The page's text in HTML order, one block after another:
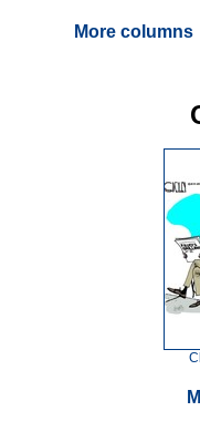
More columns